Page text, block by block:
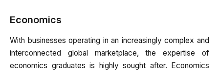
Economics
With businesses operating in an increasingly complex and
interconnected global marketplace, the expertise of
economics graduates is highly sought after. Economics